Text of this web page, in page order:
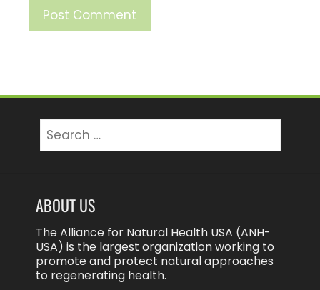
for:
ABOUT US
The Alliance for Natural Health USA (ANH-
USA) is the largest organization working to
promote and protect natural approaches
to regenerating health.